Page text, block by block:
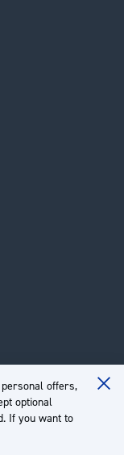
offers,
optional
If you want to